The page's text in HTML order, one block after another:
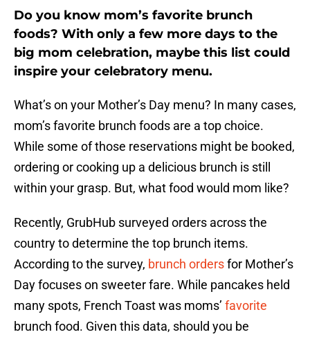
Do you know mom’s favorite brunch
foods? With only a few more days to the
big mom celebration, maybe this list could
inspire your celebratory menu.
What’s on your Mother’s Day menu? In many cases,
mom’s favorite brunch foods are a top choice.
While some of those reservations might be booked,
ordering or cooking up a delicious brunch is still
within your grasp. But, what food would mom like?
Recently, GrubHub surveyed orders across the
country to determine the top brunch items.
According to the survey, brunch ordersfor Mother’s
Day focuses on sweeter fare. While pancakes held
many spots, French Toast was moms’ favorite
brunch food. Given this data, should you be